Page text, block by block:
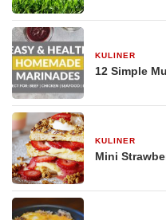
KULINER
12 Simple
KULINER
Mini